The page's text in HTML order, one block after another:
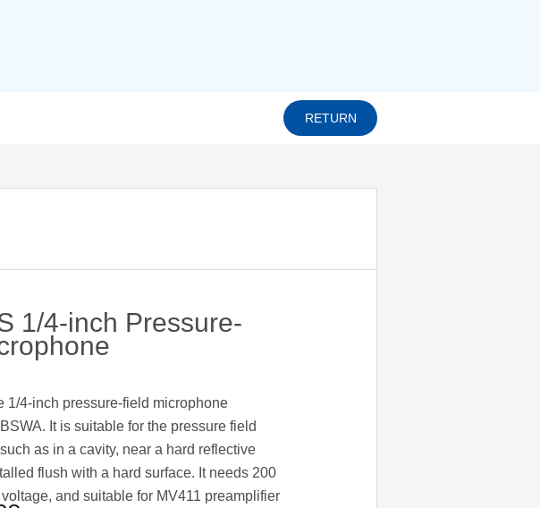
RETURN
1/4-inch Pressure-
1/4-inch pressure-field microphone
It is suitable for the pressure field
as in a cavity, near a hard reflective
flush with a hard surface. It needs 200
and suitable for MV411 preamplifier